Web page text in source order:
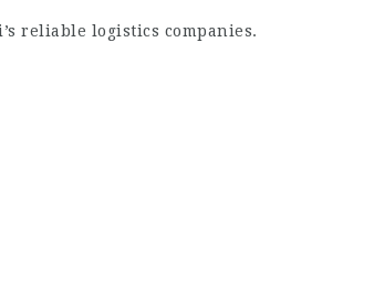
reliable logistics companies.